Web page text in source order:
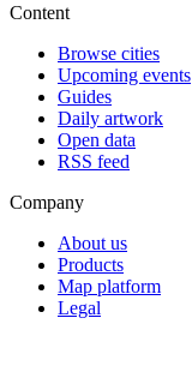
Content
Browse cities
Upcoming events
Guides
Daily artwork
Open data
RSS feed
Company
About us
Products
Map platform
Legal